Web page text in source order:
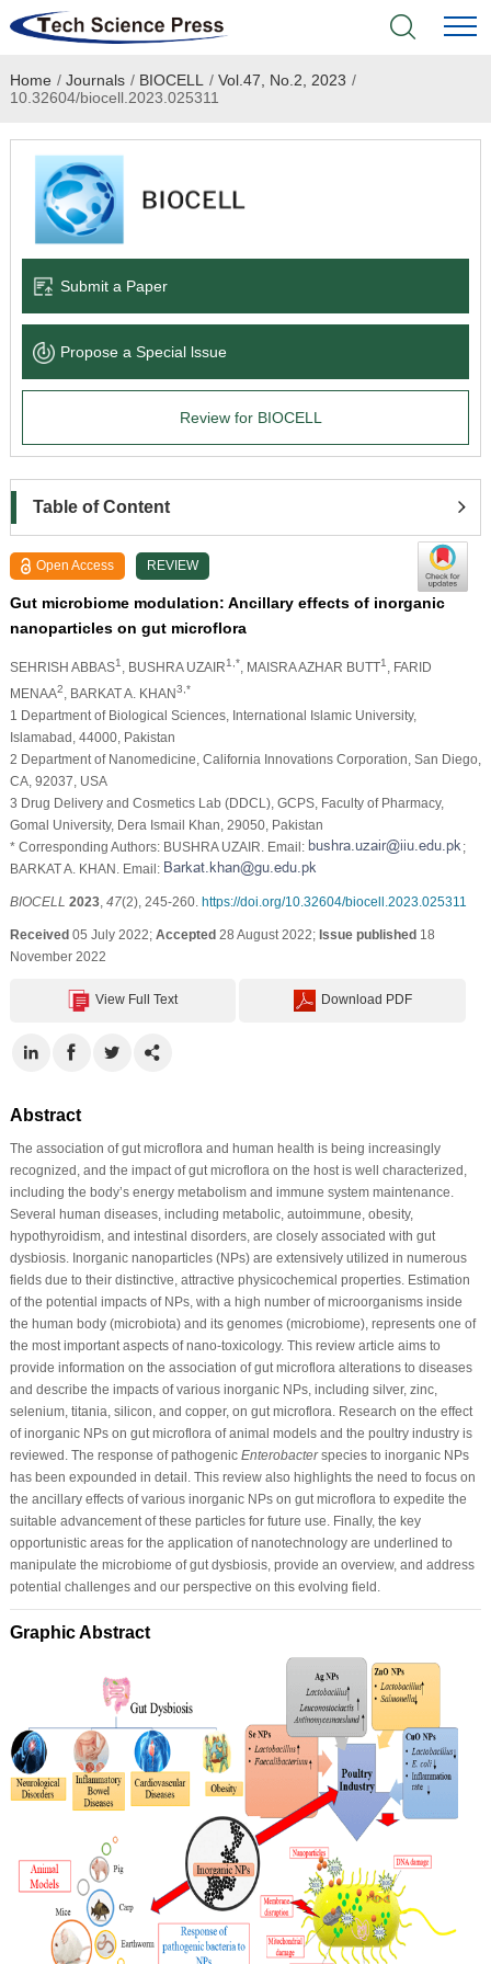
Home
Academic Journals
Books & Monographs
Language Service
News & Announcements
Home / Journals / BIOCELL / Vol.47, No.2, 2023 /
10.32604/biocell.2023.025311
Submit a Paper
Propose a Special lssue
Review for BIOCELL
Table of Content
Open Access REVIEW
Gut microbiome modulation: Ancillary effects of inorganic
nanoparticles on gut microflora
SEHRISH ABBAS1 , BUSHRA UZAIR1,* , MAISRA AZHAR BUTT1
, FARID
MENAA2 , BARKAT A. KHAN3,*
1 Department of Biological Sciences, International Islamic University,
Islamabad, 44000, Pakistan
2 Department of Nanomedicine, California Innovations Corporation, San Diego,
CA, 92037, USA
3 Drug Delivery and Cosmetics Lab (DDCL), GCPS, Faculty of Pharmacy,
Gomal University, Dera Ismail Khan, 29050, Pakistan
* Corresponding Authors: BUSHRA UZAIR. Email:
;
BARKAT A. KHAN. Email:
BIOCELL 2023, 47(2), 245-260. https://doi.org/10.32604/biocell.2023.025311
Received05 July 2022; Accepted28 August 2022; Issue published18
November 2022
View Full Text Download PDF
Abstract
The association of gut microflora and human health is being increasingly
recognized, and the impact of gut microflora on the host is well characterized,
including the body’s energy metabolism and immune system maintenance.
Several human diseases, including metabolic, autoimmune, obesity,
hypothyroidism, and intestinal disorders, are closely associated with gut
dysbiosis. Inorganic nanoparticles (NPs) are extensively utilized in numerous
fields due to their distinctive, attractive physicochemical properties. Estimation
of the potential impacts of NPs, with a high number of microorganisms inside
the human body (microbiota) and its genomes (microbiome), represents one of
the most important aspects of nano-toxicology. This review article aims to
provide information on the association of gut microflora alterations to diseases
and describe the impacts of various inorganic NPs, including silver, zinc,
selenium, titania, silicon, and copper, on gut microflora. Research on the effect
of inorganic NPs on gut microflora of animal models and the poultry industry is
reviewed. The response of pathogenic Enterobacterspecies to inorganic NPs
has been expounded in detail. This review also highlights the need to focus on
the ancillary effects of various inorganic NPs on gut microflora to expedite the
suitable advancement of these particles for future use. Finally, the key
opportunistic areas for the application of nanotechnology are underlined to
manipulate the microbiome of gut dysbiosis, provide an overview, and address
potential challenges and our perspective on this evolving field.
Graphic Abstract